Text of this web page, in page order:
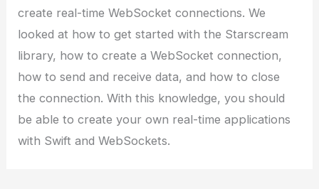
create real-time WebSocket connections. We
looked at how to get started with the Starscream
library, how to create a WebSocket connection,
how to send and receive data, and how to close
the connection. With this knowledge, you should
be able to create your own real-time applications
with Swift and WebSockets.